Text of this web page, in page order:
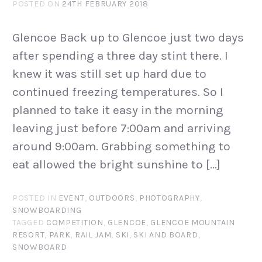
POSTED ON 24TH FEBRUARY 2018
Glencoe Back up to Glencoe just two days
after spending a three day stint there. I
knew it was still set up hard due to
continued freezing temperatures. So I
planned to take it easy in the morning
leaving just before 7:00am and arriving
around 9:00am. Grabbing something to
eat allowed the bright sunshine to […]
POSTED IN EVENT, OUTDOORS, PHOTOGRAPHY,
SNOWBOARDING
TAGGED COMPETITION, GLENCOE, GLENCOE MOUNTAIN
RESORT, PARK, RAIL JAM, SKI, SKI AND BOARD,
SNOWBOARD